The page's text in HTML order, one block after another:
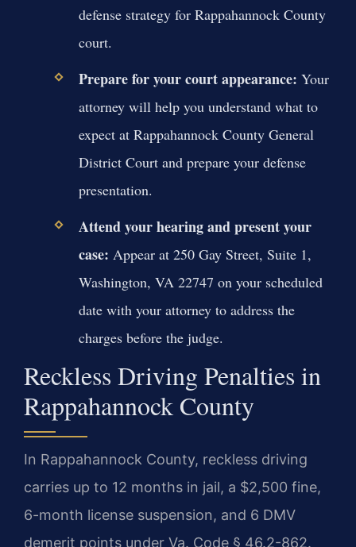
defense strategy for Rappahannock County
court.
Prepare for your court appearance: Your
attorney will help you understand what to
expect at Rappahannock County General
District Court and prepare your defense
presentation.
Attend your hearing and present your
case: Appear at 250 Gay Street, Suite 1,
Washington, VA 22747 on your scheduled
date with your attorney to address the
charges before the judge.
Reckless Driving Penalties in
Rappahannock County
In Rappahannock County, reckless driving
carries up to 12 months in jail, a $2,500 fine,
6-month license suspension, and 6 DMV
demerit points under Va. Code § 46.2-862.